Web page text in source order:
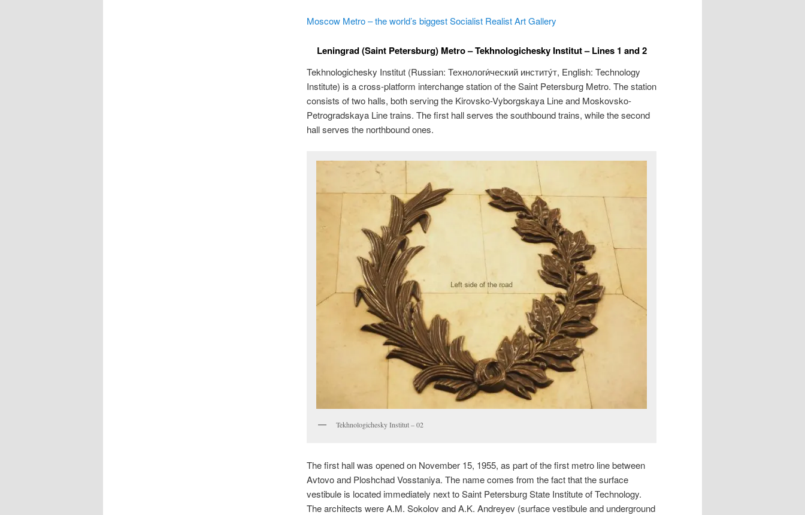
Moscow Metro – the world’s biggest Socialist Realist Art Gallery
Leningrad (Saint Petersburg) Metro – Tekhnologichesky Institut – Lines 1 and 2
Tekhnologichesky Institut (Russian: Технологи́ческий институ́т, English: Technology
Institute) is a cross-platform interchange station of the Saint Petersburg Metro. The station
consists of two halls, both serving the Kirovsko-Vyborgskaya Line and Moskovsko-
Petrogradskaya Line trains. The first hall serves the southbound trains, while the second
hall serves the northbound ones.
Tekhnologichesky Institut – 02
The first hall was opened on November 15, 1955, as part of the first metro line between
Avtovo and Ploshchad Vosstaniya. The name comes from the fact that the surface
vestibule is located immediately next to Saint Petersburg State Institute of Technology.
The architects were A.M. Sokolov and A.K. Andreyev (surface vestibule and underground